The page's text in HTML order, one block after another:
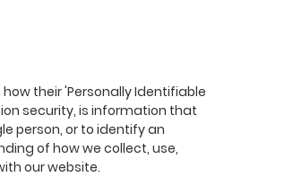
their 'Personally Identifiable
security, is information that
person, or to identify an
of how we collect, use,
our website.